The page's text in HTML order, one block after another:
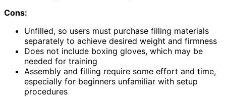
Cons:
Unfilled, so users must purchase filling materials
separately to achieve desired weight and firmness
Does not include boxing gloves, which may be
needed for training
Assembly and filling require some effort and time,
especially for beginners unfamiliar with setup
procedures